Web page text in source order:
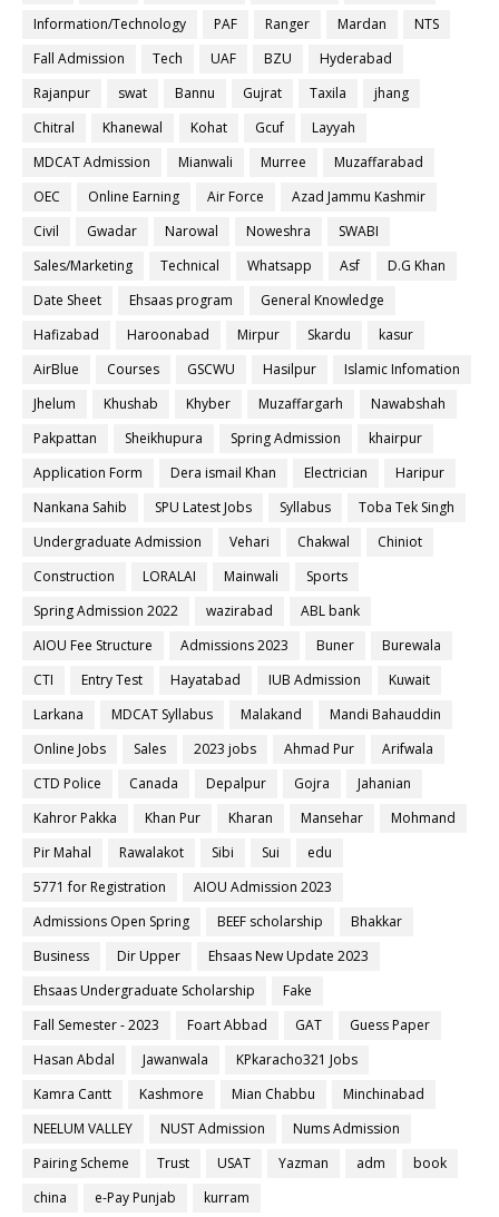
Information/Technology PAF Ranger Mardan
NTS
Fall Admission
Tech UAF BZU
Hyderabad
Rajanpur
swat Bannu Gujrat Taxila
jhang
Chitral
Khanewal Kohat Gcuf
Layyah
MDCAT Admission
Mianwali Murree
Muzaffarabad
OEC
Online Earning Air Force
Azad Jammu Kashmir
Civil
Gwadar Narowal Noweshra
SWABI
Sales/Marketing
Technical Whatsapp Asf
D.G Khan
Date Sheet
Ehsaas program
General Knowledge
Hafizabad
Haroonabad Mirpur Skardu
kasur
AirBlue
Courses GSCWU Hasilpur
Islamic Infomation
Jhelum
Khushab Khyber Muzaffargarh
Nawabshah
Pakpattan
Sheikhupura Spring Admission
khairpur
Application Form
Dera ismail Khan Electrician
Haripur
Nankana Sahib
SPU Latest Jobs Syllabus
Toba Tek Singh
Undergraduate Admission
Vehari Chakwal
Chiniot
Construction
LORALAI Mainwali
Sports
Spring Admission 2022
wazirabad
ABL bank
AIOU Fee Structure
Admissions 2023 Buner
Burewala
CTI
Entry Test Hayatabad IUB Admission
Kuwait
Larkana
MDCAT Syllabus Malakand
Mandi Bahauddin
Online Jobs
Sales 2023 jobs Ahmad Pur
Arifwala
CTD Police
Canada Depalpur Gojra
Jahanian
Kahror Pakka
Khan Pur Kharan Mansehar
Mohmand
Pir Mahal
Rawalakot Sibi Sui
edu
5771 for Registration
AIOU Admission 2023
Admissions Open Spring
BEEF scholarship
Bhakkar
Business
Dir Upper
Ehsaas New Update 2023
Ehsaas Undergraduate Scholarship
Fake
Fall Semester - 2023
Foart Abbad GAT
Guess Paper
Hasan Abdal
Jawanwala
KPkaracho321 Jobs
Kamra Cantt
Kashmore Mian Chabbu
Minchinabad
NEELUM VALLEY
NUST Admission
Nums Admission
Pairing Scheme
Trust USAT Yazman adm
book
china
e-Pay Punjab kurram